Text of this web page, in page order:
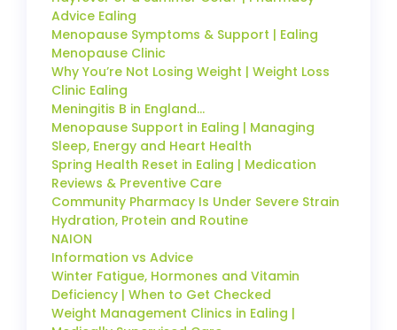
Advice Ealing
Menopause Symptoms & Support | Ealing
Menopause Clinic
Why You’re Not Losing Weight | Weight Loss
Clinic Ealing
Meningitis B in England…
Menopause Support in Ealing | Managing
Sleep, Energy and Heart Health
Spring Health Reset in Ealing | Medication
Reviews & Preventive Care
Community Pharmacy Is Under Severe Strain
Hydration, Protein and Routine
NAION
Information vs Advice
Winter Fatigue, Hormones and Vitamin
Deficiency | When to Get Checked
Weight Management Clinics in Ealing |